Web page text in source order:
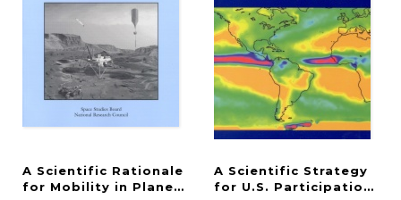
A Scientific Rationale
for Mobility in Planetary Environments
A Scientific Strategy
for U.S. Participation in